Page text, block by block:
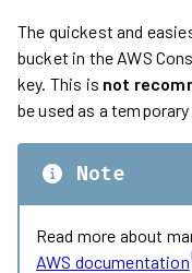
The quickest and
bucket in the AWS
key. This is not
be used as a temporary
Note
Read more about
AWS documentation